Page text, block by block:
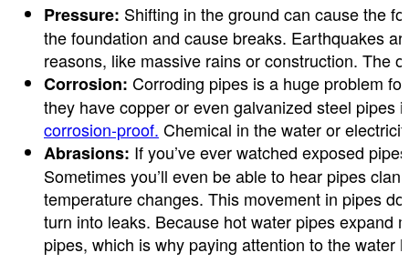
Pressure: Shifting in the ground can cause the
the foundation and cause breaks. Earthquakes
reasons, like massive rains or construction. The
Corrosion: Corroding pipes is a huge problem
they have copper or even galvanized steel pipes
corrosion-proof. Chemical in the water or
Abrasions: If you’ve ever watched exposed
Sometimes you’ll even be able to hear pipes
temperature changes. This movement in pipes
turn into leaks. Because hot water pipes expand
pipes, which is why paying attention to the water